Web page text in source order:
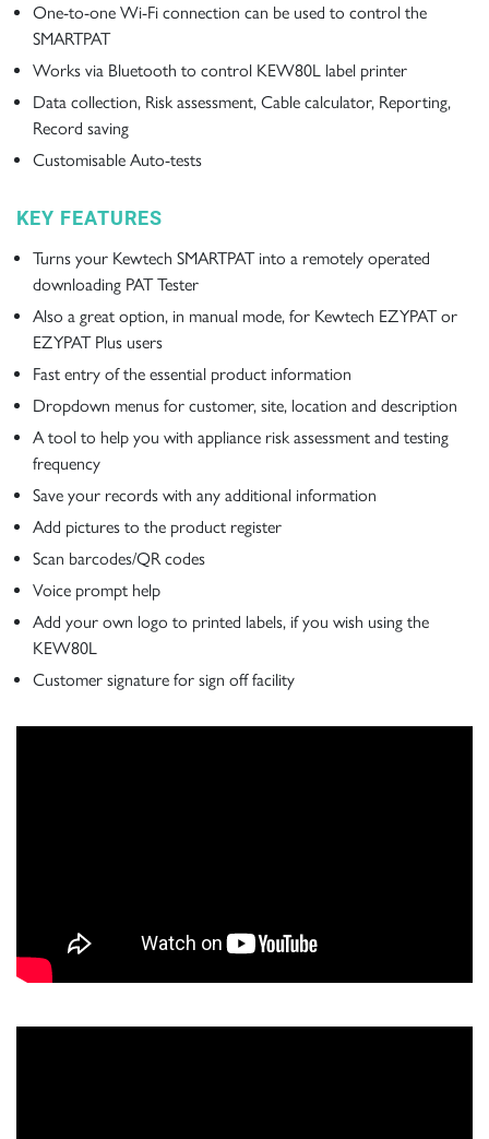
One-to-one Wi-Fi connection can be used to control the
SMARTPAT
Works via Bluetooth to control KEW80L label printer
Data collection, Risk assessment, Cable calculator, Reporting,
Record saving
Customisable Auto-tests
KEY FEATURES
Turns your Kewtech SMARTPAT into a remotely operated
downloading PAT Tester
Also a great option, in manual mode, for Kewtech EZYPAT or
EZYPAT Plus users
Fast entry of the essential product information
Dropdown menus for customer, site, location and description
A tool to help you with appliance risk assessment and testing
frequency
Save your records with any additional information
Add pictures to the product register
Scan barcodes/QR codes
Voice prompt help
Add your own logo to printed labels, if you wish using the
KEW80L
Customer signature for sign off facility